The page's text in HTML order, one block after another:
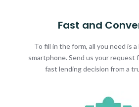
Fast and
To fill in the form, all you need is
smartphone. Send us your request
fast lending decision from a